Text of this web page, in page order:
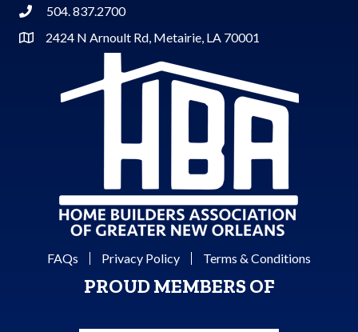
Phone504. 837.2700
Address & Map
2424 N Arnoult Rd, Metairie, LA 70001
FAQs Privacy Policy Terms & Conditions
PROUD MEMBERS OF